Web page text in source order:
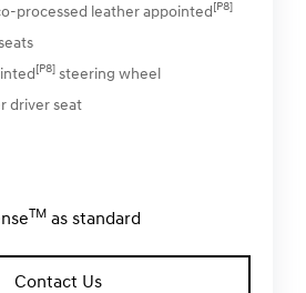
processed leather appointed [P8]
[P8] steering wheel
driver seat
TM as standard
Contact Us